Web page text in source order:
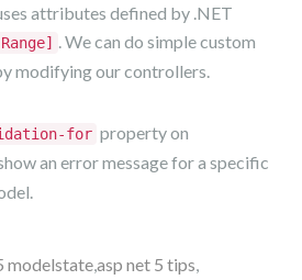
attributes defined by .NET
. We can do simple custom
modifying our controllers.
for property on
an error message for a specific
modelstate,asp net 5 tips,